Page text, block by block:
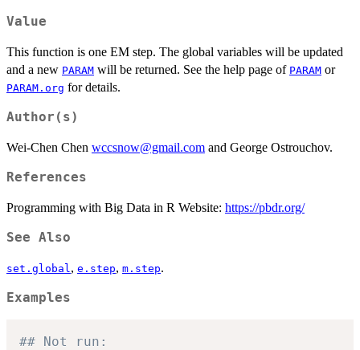
Value
This function is one EM step. The global variables will be updated
and a new PARAM will be returned. See the help page of PARAM or
PARAM.org for details.
Author(s)
Wei-Chen Chen wccsnow@gmail.com and George Ostrouchov.
References
Programming with Big Data in R Website: https://pbdr.org/
See Also
set.global, e.step, m.step.
Examples
## Not run: